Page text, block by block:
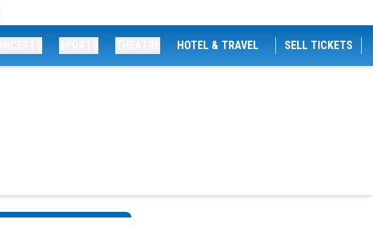
HOTEL & TRAVEL SELL TICKETS